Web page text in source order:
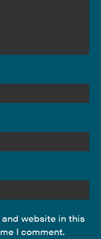
website in this
I comment.